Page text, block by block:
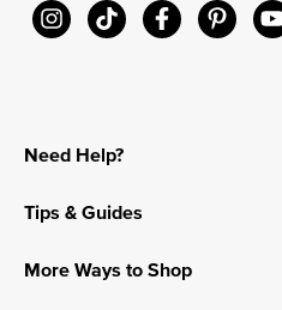
Need Help?
Tips & Guides
More Ways to Shop